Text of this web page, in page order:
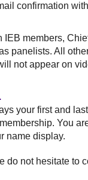
confirmation
members,
panelists. All
not appear on
your first and
You
name display.
do not hesitate to